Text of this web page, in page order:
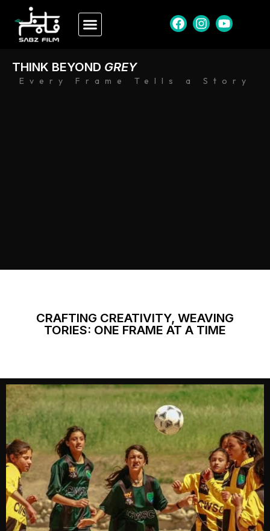
Every Frame Tells a Story
THINK BEYOND GREY
CRAFTING CREATIVITY, WEAVING
TORIES: ONE FRAME AT A TIME